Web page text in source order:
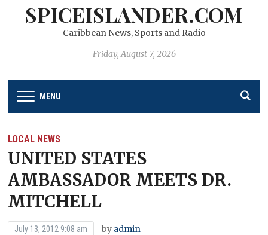
SPICEISLANDER.COM
Caribbean News, Sports and Radio
Friday, August 7, 2026
MENU
LOCAL NEWS
UNITED STATES
AMBASSADOR MEETS DR.
MITCHELL
July 13, 2012 9:08 am by admin